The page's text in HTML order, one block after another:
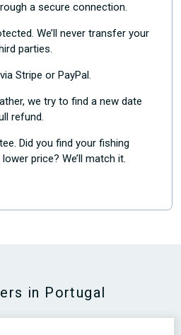
a secure connection.
We’ll never transfer your
parties.
Stripe or PayPal.
we try to find a new date
refund.
Did you find your fishing
price? We’ll match it.
in Portugal